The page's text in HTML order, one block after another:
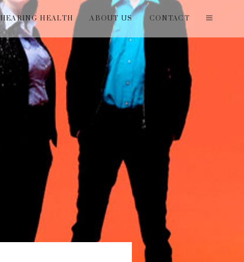
HEARING HEALTH ABOUT US CONTACT